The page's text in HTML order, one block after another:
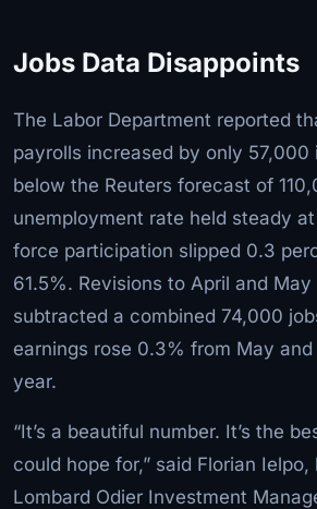
Jobs Data Disappoints
The Labor Department reported
payrolls increased by only 57,000
below the Reuters forecast of
unemployment rate held steady
force participation slipped 0.3
61.5%. Revisions to April and May
subtracted a combined 74,000
earnings rose 0.3% from May
year.
“It’s a beautiful number. It’s the
could hope for,” said Florian
Lombard Odier Investment